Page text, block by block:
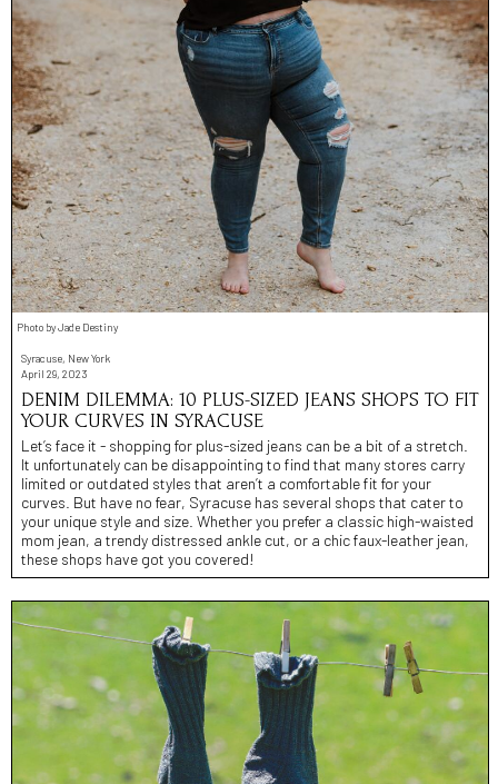
Photo by Jade Destiny
Syracuse, New York
April 29, 2023
DENIM DILEMMA: 10 PLUS-SIZED JEANS SHOPS TO FIT
YOUR CURVES IN SYRACUSE
Let’s face it - shopping for plus-sized jeans can be a bit of a stretch.
It unfortunately can be disappointing to find that many stores carry
limited or outdated styles that aren’t a comfortable fit for your
curves. But have no fear, Syracuse has several shops that cater to
your unique style and size. Whether you prefer a classic high-waisted
mom jean, a trendy distressed ankle cut, or a chic faux-leather jean,
these shops have got you covered!